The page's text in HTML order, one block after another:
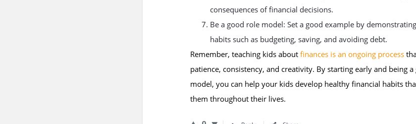
consequences of financial decisions.
Be a good role model: Set a good example by
habits such as budgeting, saving, and avoiding debt.
Remember, teaching kids about finances is an ongoing process
patience, consistency, and creativity. By starting early and being
model, you can help your kids develop healthy financial habits
them throughout their lives.